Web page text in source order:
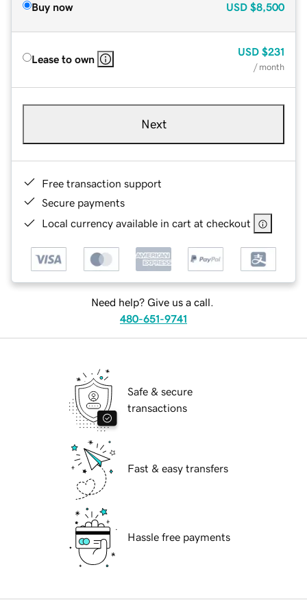
Buy now USD $8,500
Lease to own
USD $231
/ month
Next
Free transaction support
Secure payments
Local currency available in cart at checkout
Need help? Give us a call.
480-651-9741
Safe & secure
transactions
Fast & easy transfers
Hassle free payments